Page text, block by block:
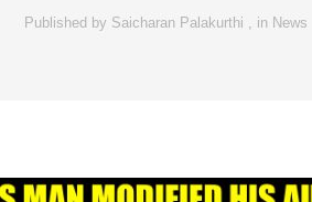
Published by Saicharan Palakurthi , in News